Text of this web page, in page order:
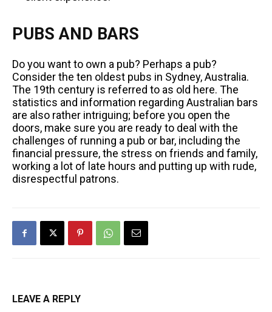
PUBS AND BARS
Do you want to own a pub? Perhaps a pub?
Consider the ten oldest pubs in Sydney, Australia.
The 19th century is referred to as old here. The
statistics and information regarding Australian bars
are also rather intriguing; before you open the
doors, make sure you are ready to deal with the
challenges of running a pub or bar, including the
financial pressure, the stress on friends and family,
working a lot of late hours and putting up with rude,
disrespectful patrons.
LEAVE A REPLY